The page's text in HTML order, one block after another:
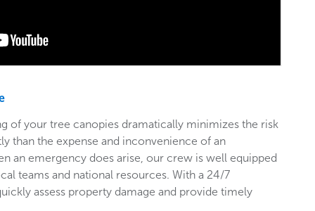
of your tree canopies dramatically minimizes the risk
than the expense and inconvenience of an
an emergency does arise, our crew is well equipped
teams and national resources. With a 24/7
assess property damage and provide timely